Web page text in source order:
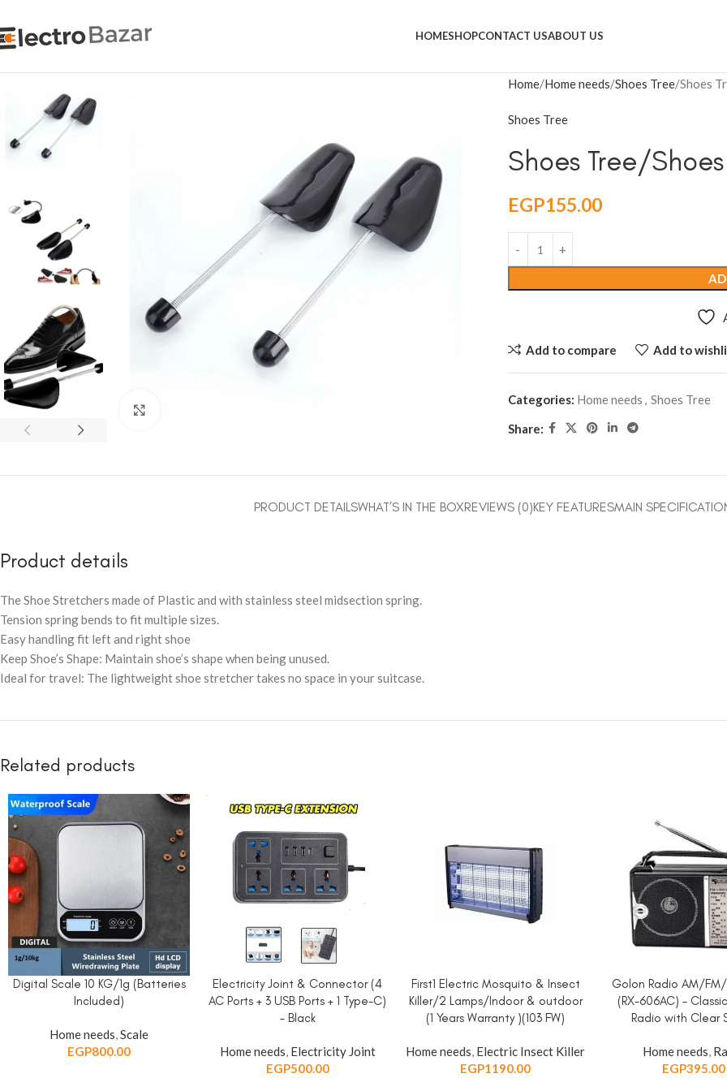
HOMESHOPCONTACT USABOUT US
Home Home needs Shoes Tree Shoes
Shoes Tree
Shoes Tree/
EGP155.00
Add to compare Add to
Categories: Home needs , Shoes Tree
Share:
PRODUCT DETAILSWHAT’S IN THE BOXREVIEWS (0)KEY FEATURESMAIN
Product details
The Shoe Stretchers made of Plastic and with stainless steel midsection spring.
Tension spring bends to fit multiple sizes.
Easy handling fit left and right shoe
Keep Shoe’s Shape: Maintain shoe’s shape when being unused.
Ideal for travel: The lightweight shoe stretcher takes no space in your suitcase.
Related products
ADD TO CART
Digital Scale 10 KG/1g (Batteries
Included)
Home needs,Scale
EGP800.00
ADD TO CART
Electricity Joint & Connector (4
AC Ports + 3 USB Ports + 1 Type-C)
– Black
Home needs, Electricity Joint
EGP500.00
ADD TO CART
First1 Electric Mosquito & Insect
Killer/2 Lamps/Indoor & outdoor
(1 Years Warranty )(103 FW)
Home needs, Electric Insect Killer
EGP1190.00
ADD TO CART
Golon Radio AM/FM/
(RX-606AC) –
Radio with Clear
Home needs,
EGP395.00